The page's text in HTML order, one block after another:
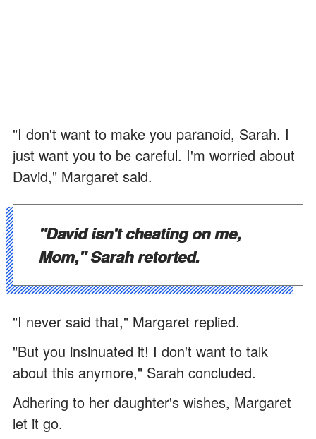
"I don't want to make you paranoid, Sarah. I
just want you to be careful. I'm worried about
David," Margaret said.
"David isn't cheating on me,
Mom," Sarah retorted.
"I never said that," Margaret replied.
"But you insinuated it! I don't want to talk
about this anymore," Sarah concluded.
Adhering to her daughter's wishes, Margaret
let it go.